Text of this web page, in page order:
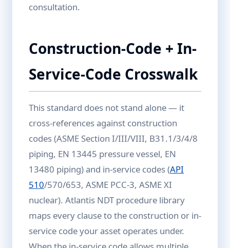
consultation.
Construction-Code + In-
Service-Code Crosswalk
This standard does not stand alone — it
cross-references against construction
codes (ASME Section I/III/VIII, B31.1/3/4/8
piping, EN 13445 pressure vessel, EN
13480 piping) and in-service codes (API
510/570/653, ASME PCC-3, ASME XI
nuclear). Atlantis NDT procedure library
maps every clause to the construction or in-
service code your asset operates under.